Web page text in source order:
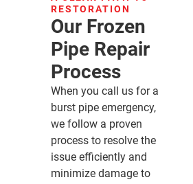
RESTORATION
Our Frozen
Pipe Repair
Process
When you call us for a
burst pipe emergency,
we follow a proven
process to resolve the
issue efficiently and
minimize damage to